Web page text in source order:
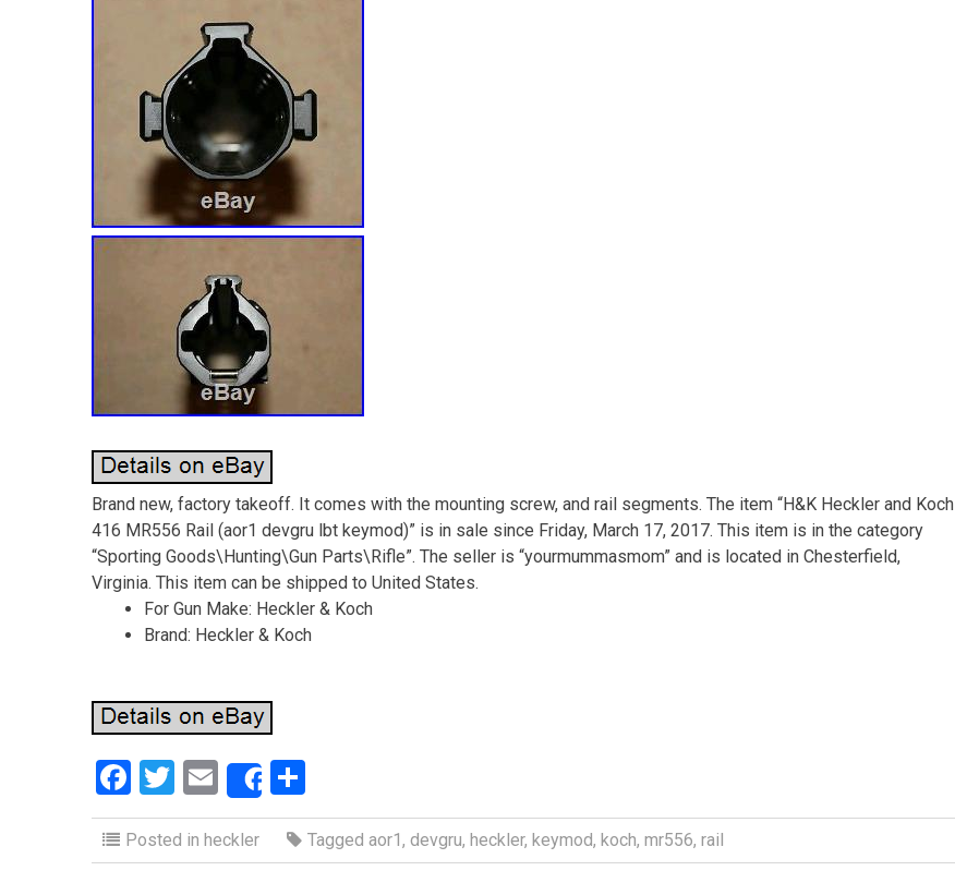
Brand new, factory takeoff. It comes with the mounting screw, and rail segments. The item “H&K Heckler and Koch
416 MR556 Rail (aor1 devgru lbt keymod)” is in sale since Friday, March 17, 2017. This item is in the category
“Sporting Goods\Hunting\Gun Parts\Rifle”. The seller is “yourmummasmom” and is located in Chesterfield,
Virginia. This item can be shipped to United States.
For Gun Make: Heckler & Koch
Brand: Heckler & Koch
F
a
ce
T
wi
tt
E
m
ail
Share
h
ar
Posted in heckler Tagged aor1, devgru, heckler, keymod, koch, mr556, rail